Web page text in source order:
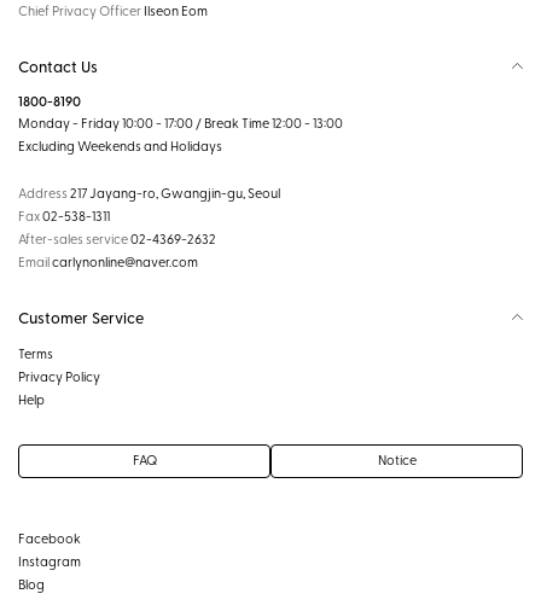
Chief Privacy Officer Ilseon Eom
Contact Us
1800-8190
Monday - Friday 10:00 - 17:00 / Break Time 12:00 - 13:00
Excluding Weekends and Holidays
Address217 Jayang-ro, Gwangjin-gu, Seoul
Fax02-538-1311
After-sales service02-4369-2632
Emailcarlynonline@naver.com
Customer Service
Terms
Privacy Policy
Help
FAQ Notice
Facebook
Instagram
Blog